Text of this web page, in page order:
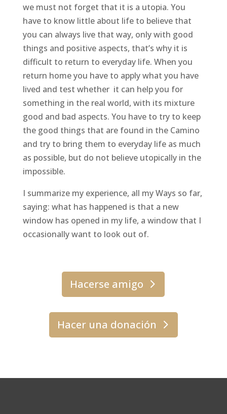
we must not forget that it is a utopia. You
have to know little about life to believe that
you can always live that way, only with good
things and positive aspects, that’s why it is
difficult to return to everyday life. When you
return home you have to apply what you have
lived and test whether it can help you for
something in the real world, with its mixture
good and bad aspects. You have to try to keep
the good things that are found in the Camino
and try to bring them to everyday life as much
as possible, but do not believe utopically in the
impossible.
I summarize my experience, all my Ways so far,
saying: what has happened is that a new
window has opened in my life, a window that I
occasionally want to look out of.
Hacerse amigo
Hacer una donación